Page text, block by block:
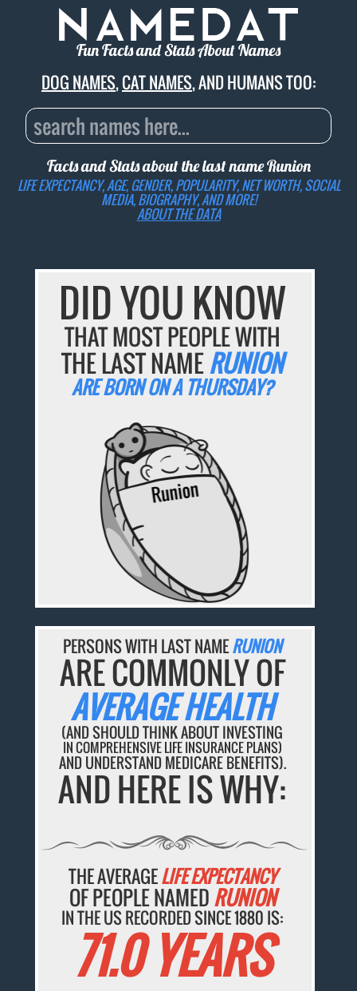
Fun Facts and Stats About Names
DOG NAMES,CAT NAMES, AND HUMANS TOO:
Facts and Stats about the last nameRunion
LIFE EXPECTANCY, AGE, GENDER, POPULARITY, NET WORTH, SOCIAL
MEDIA, BIOGRAPHY, AND MORE!
ABOUT THE DATA
DID YOU KNOW
THAT MOST PEOPLE WITH
THE LAST NAMERUNION
ARE BORN ON A THURSDAY?
PERSONS WITH LAST NAMERUNION
ARE COMMONLY OF
AVERAGE HEALTH
(AND SHOULD THINK ABOUT INVESTING
IN COMPREHENSIVE LIFE INSURANCE PLANS)
AND UNDERSTAND MEDICARE BENEFITS).
AND HERE IS WHY:
THE AVERAGELIFE EXPECTANCY
OF PEOPLE NAMEDRUNION
IN THE US RECORDED SINCE 1880 IS:
71.0 YEARS